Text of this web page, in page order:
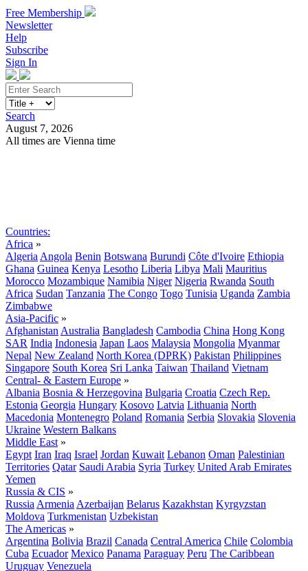
Free Membership
Newsletter
Help
Subscribe
Sign In
Search
August 7, 2026
All times are Vienna time
Countries:
Africa »
Algeria Angola Benin Botswana Burundi Côte d'Ivoire Ethiopia
Ghana Guinea Kenya Lesotho Liberia Libya Mali Mauritius
Morocco Mozambique Namibia Niger Nigeria Rwanda South
Africa Sudan Tanzania The Congo Togo Tunisia Uganda Zambia
Zimbabwe
Asia-Pacific »
Afghanistan Australia Bangladesh Cambodia China Hong Kong
SAR India Indonesia Japan Laos Malaysia Mongolia Myanmar
Nepal New Zealand North Korea (DPRK) Pakistan Philippines
Singapore South Korea Sri Lanka Taiwan Thailand Vietnam
Central- & Eastern Europe »
Albania Bosnia & Herzegovina Bulgaria Croatia Czech Rep.
Estonia Georgia Hungary Kosovo Latvia Lithuania North
Macedonia Montenegro Poland Romania Serbia Slovakia Slovenia
Ukraine Western Balkans
Middle East »
Egypt Iran Iraq Israel Jordan Kuwait Lebanon Oman Palestinian
Territories Qatar Saudi Arabia Syria Turkey United Arab Emirates
Yemen
Russia & CIS »
Russia Armenia Azerbaijan Belarus Kazakhstan Kyrgyzstan
Moldova Turkmenistan Uzbekistan
The Americas »
Argentina Bolivia Brazil Canada Central America Chile Colombia
Cuba Ecuador Mexico Panama Paraguay Peru The Caribbean
Uruguay Venezuela